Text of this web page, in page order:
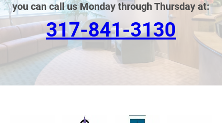
you can call us Monday through Thursday at:
317-841-3130